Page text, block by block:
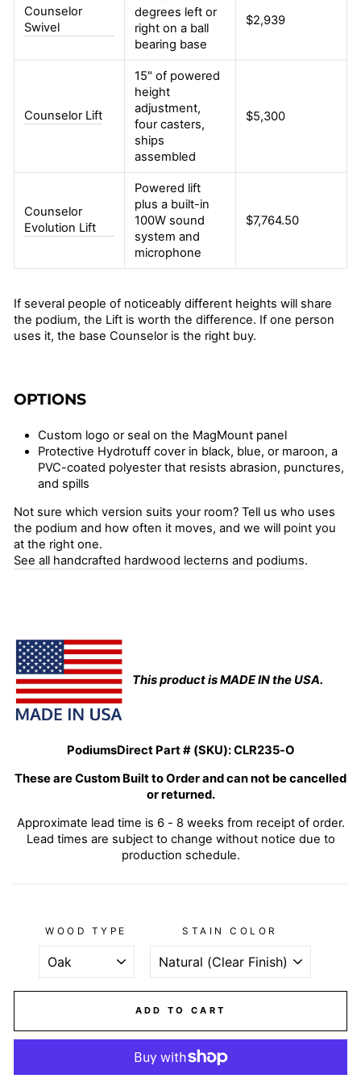
Counselor
Swivel
degrees left or
right on a ball
bearing base
$2,939
Counselor Lift
15" of powered
height
adjustment,
four casters,
ships
assembled
$5,300
Counselor
Evolution Lift
Powered lift
plus a built-in
100W sound
system and
microphone
$7,764.50
If several people of noticeably different heights will share
the podium, the Lift is worth the difference. If one person
uses it, the base Counselor is the right buy.
OPTIONS
Custom logo or seal on the MagMount panel
Protective Hydrotuff cover in black, blue, or maroon, a
PVC-coated polyester that resists abrasion, punctures,
and spills
Not sure which version suits your room? Tell us who uses
the podium and how often it moves, and we will point you
at the right one.
See all handcrafted hardwood lecterns and podiums.
This product is MADE IN the USA.
PodiumsDirect Part # (SKU):CLR235-O
These are Custom Built to Order and can not be cancelled
or returned.
Approximate lead time is 6 - 8 weeks from receipt of order.
Lead times are subject to change without notice due to
production schedule.
WOOD TYPE STAIN COLOR
ADD TO CART